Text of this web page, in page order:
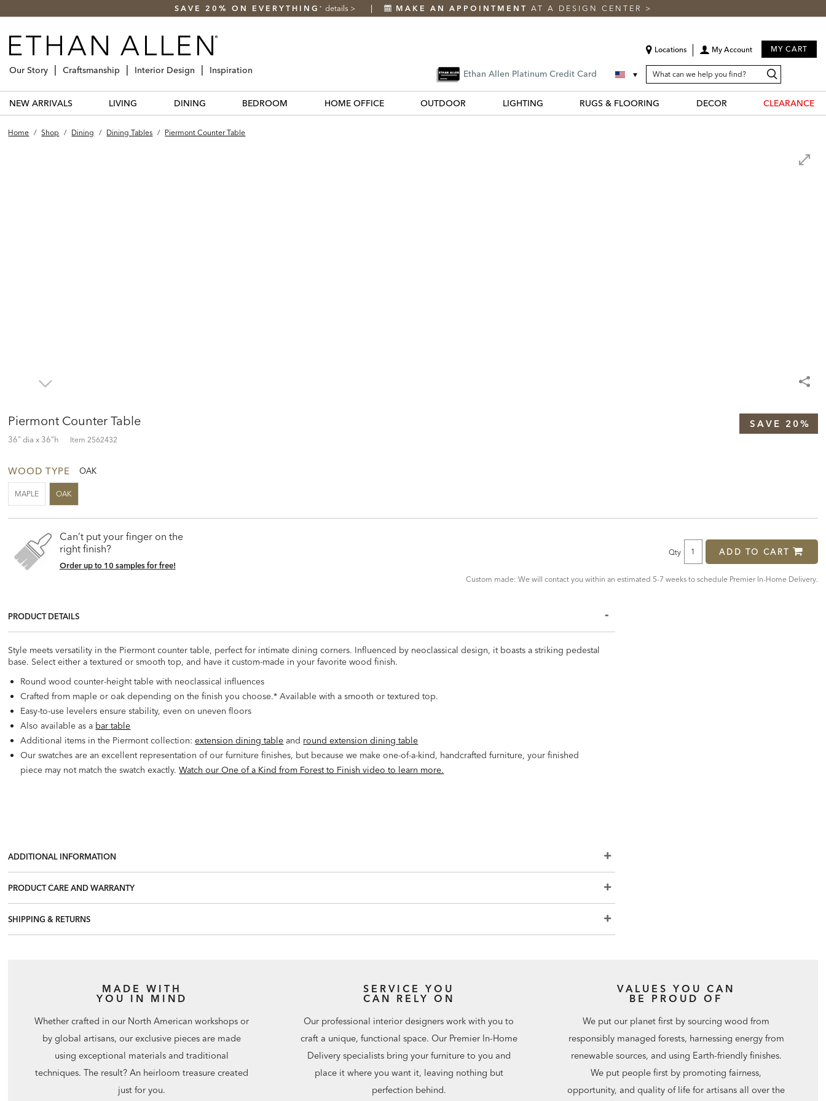
SAVE 20% ON EVERYTHING * details > MAKE AN APPOINTMENT AT A DESIGN CENTER >
Locations My Account MY CART
Ethan Allen Platinum Credit Card SEARCH
CATALOG
Search
Catalog
Our Story Craftsmanship Interior Design Inspiration
NEW ARRIVALS LIVING DINING BEDROOM HOME OFFICE OUTDOOR LIGHTING RUGS & FLOORING DECOR CLEARANCE
Home / Shop / Dining / Dining Tables / Piermont Counter Table
Piermont Counter Table
36" dia x 36"h Item 2562432
SAVE 20%
WOOD TYPE OAK
MAPLE OAK
Can’t put your finger on the
right finish?
Order up to 10 samples for free!
Qty ADD TO CART
Custom made: We will contact you within an estimated 5-7 weeks to schedule Premier In-Home Delivery.
PRODUCT DETAILS
Style meets versatility in the Piermont counter table, perfect for intimate dining corners. Influenced by neoclassical design, it boasts a striking pedestal
base. Select either a textured or smooth top, and have it custom-made in your favorite wood finish.
Round wood counter-height table with neoclassical influences
Crafted from maple or oak depending on the finish you choose.* Available with a smooth or textured top.
Easy-to-use levelers ensure stability, even on uneven floors
Also available as a bar table
Additional items in the Piermont collection:extension dining table and round extension dining table
Our swatches are an excellent representation of our furniture finishes, but because we make one-of-a-kind, handcrafted furniture, your finished
piece may not match the swatch exactly.Watch our One of a Kind from Forest to Finish video to learn more.
ADDITIONAL INFORMATION
PRODUCT CARE AND WARRANTY
SHIPPING & RETURNS
MADE WITH
YOU IN MIND
Whether crafted in our North American workshops or
by global artisans, our exclusive pieces are made
using exceptional materials and traditional
techniques. The result? An heirloom treasure created
just for you.
SERVICE YOU
CAN RELY ON
Our professional interior designers work with you to
craft a unique, functional space. Our Premier In-Home
Delivery specialists bring your furniture to you and
place it where you want it, leaving nothing but
perfection behind.
VALUES YOU CAN
BE PROUD OF
We put our planet first by sourcing wood from
responsibly managed forests, harnessing energy from
renewable sources, and using Earth-friendly finishes.
We put people first by promoting fairness,
opportunity, and quality of life for artisans all over the